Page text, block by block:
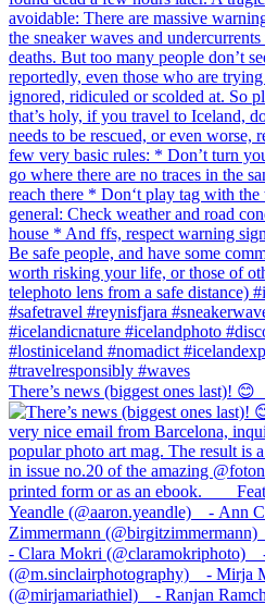
There’s news (biggest ones last)!